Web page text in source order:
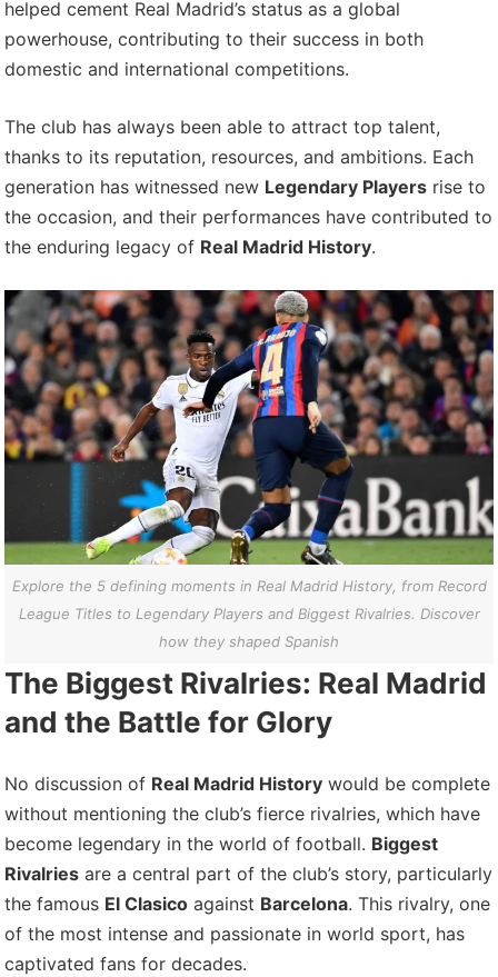
helped cement Real Madrid’s status as a global
powerhouse, contributing to their success in both
domestic and international competitions.
The club has always been able to attract top talent,
thanks to its reputation, resources, and ambitions. Each
generation has witnessed new Legendary Players rise to
the occasion, and their performances have contributed to
the enduring legacy of Real Madrid History.
Explore the 5 defining moments in Real Madrid History, from Record
League Titles to Legendary Players and Biggest Rivalries. Discover
how they shaped Spanish
The Biggest Rivalries: Real Madrid
and the Battle for Glory
No discussion of Real Madrid History would be complete
without mentioning the club’s fierce rivalries, which have
become legendary in the world of football. Biggest
Rivalries are a central part of the club’s story, particularly
the famous El Clasico against Barcelona. This rivalry, one
of the most intense and passionate in world sport, has
captivated fans for decades.